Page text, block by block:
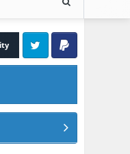
Twitter PayPal